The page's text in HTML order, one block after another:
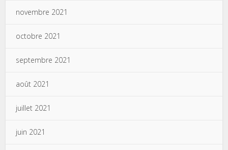
novembre 2021
octobre 2021
septembre 2021
août 2021
juillet 2021
juin 2021